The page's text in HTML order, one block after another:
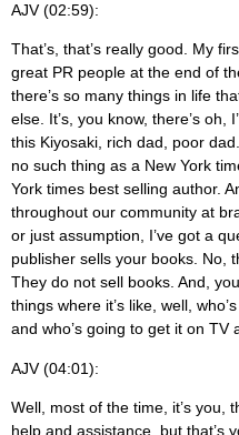
AJV (02:59):
That’s, that’s really good. My
great PR people at the end of
there’s so many things in life
else. It’s, you know, there’s oh,
this Kiyosaki, rich dad, poor
no such thing as a New York
York times best selling author.
throughout our community at
or just assumption, I’ve got a
publisher sells your books. No,
They do not sell books. And,
things where it’s like, well,
and who’s going to get it on TV
AJV (04:01):
Well, most of the time, it’s you,
help and assistance, but that’s